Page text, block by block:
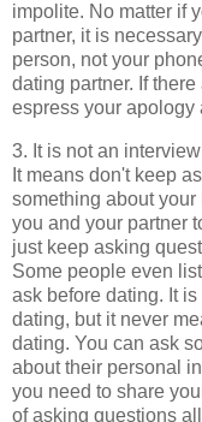
impolite. No matter if
partner, it is
person, not your
dating partner. If
espress your apology
3. It is not an interview
It means don't keep
something about your
you and your partner
just keep asking
Some people even
ask before dating. It
dating, but it never
dating. You can ask
about their personal
you need to share
of asking questions